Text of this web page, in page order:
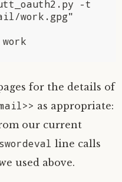
work.gpg"
for the details of
as appropriate:
our current
line calls
used above.